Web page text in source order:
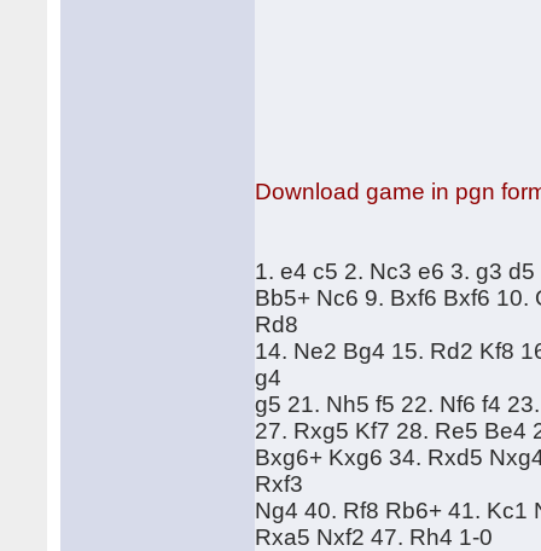
Download game in pgn
1. e4 c5 2. Nc3 e6 3. g3
Bb5+ Nc6 9. Bxf6 Bxf6 10.
Rd8
14. Ne2 Bg4 15. Rd2 Kf8
g4
g5 21. Nh5 f5 22. Nf6 f4
27. Rxg5 Kf7 28. Re5 Be4
Bxg6+ Kxg6 34. Rxd5
Rxf3
Ng4 40. Rf8 Rb6+ 41. Kc1
Rxa5 Nxf2 47. Rh4 1-0